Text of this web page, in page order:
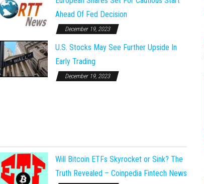
Ahead Of Fed Decision
December 19, 2023
U.S. Stocks May See Further Upside In
Early Trading
December 19, 2023
Will Bitcoin ETFs Skyrocket or Sink? The
Truth Revealed – Coinpedia Fintech News